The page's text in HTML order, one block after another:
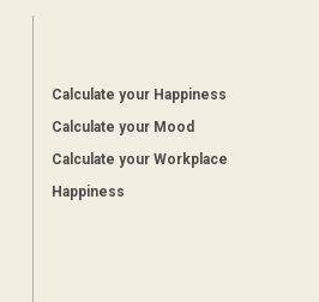
Calculate your Happiness
Calculate your Mood
Calculate your Workplace
Happiness